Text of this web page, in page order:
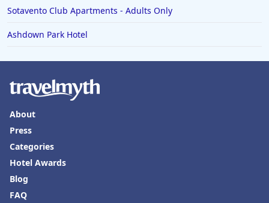
Sotavento Club Apartments - Adults Only
Ashdown Park Hotel
About
Press
Categories
Hotel Awards
Blog
FAQ